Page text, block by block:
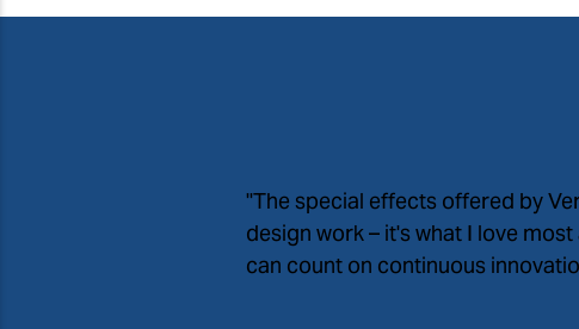
"The special effects offered by
design work – it's what I love
can count on continuous